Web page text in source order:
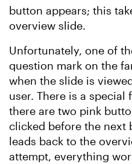
button appears; this
overview slide.
Unfortunately, one of
question mark on the
when the slide is
user. There is a special
there are two pink
clicked before the next
leads back to the
attempt, everything